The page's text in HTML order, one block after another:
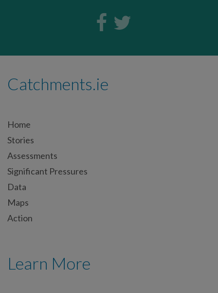
Catchments.ie
Home
Stories
Assessments
Significant Pressures
Data
Maps
Action
Learn More